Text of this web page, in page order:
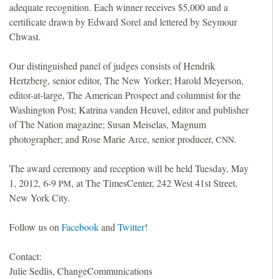
adequate recognition. Each winner receives $5,000 and a
certificate drawn by Edward Sorel and lettered by Seymour
Chwast.
Our distinguished panel of judges consists of Hendrik
Hertzberg, senior editor, The New Yorker; Harold Meyerson,
editor-at-large, The American Prospect and columnist for the
Washington Post; Katrina vanden Heuvel, editor and publisher
of The Nation magazine; Susan Meiselas, Magnum
photographer; and Rose Marie Arce, senior producer, CNN.
The award ceremony and reception will be held Tuesday, May
1, 2012, 6-9 PM, at The TimesCenter, 242 West 41st Street,
New York City.
Follow us on Facebookand Twitter!
Contact:
Julie Sedlis, ChangeCommunications